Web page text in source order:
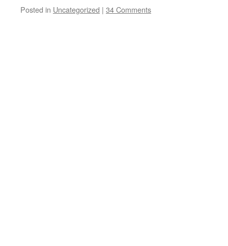
Posted in Uncategorized | 34 Comments